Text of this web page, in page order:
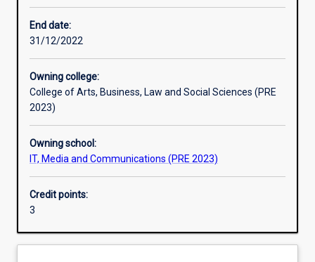
Assessments
Additional information
End date:
31/12/2022
Owning college:
College of Arts, Business, Law and Social Sciences (PRE
2023)
Owning school:
IT, Media and Communications (PRE 2023)
Credit points:
3